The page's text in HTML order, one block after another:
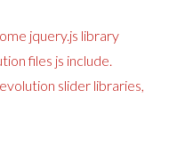
jquery.js library
files js include.
slider libraries,